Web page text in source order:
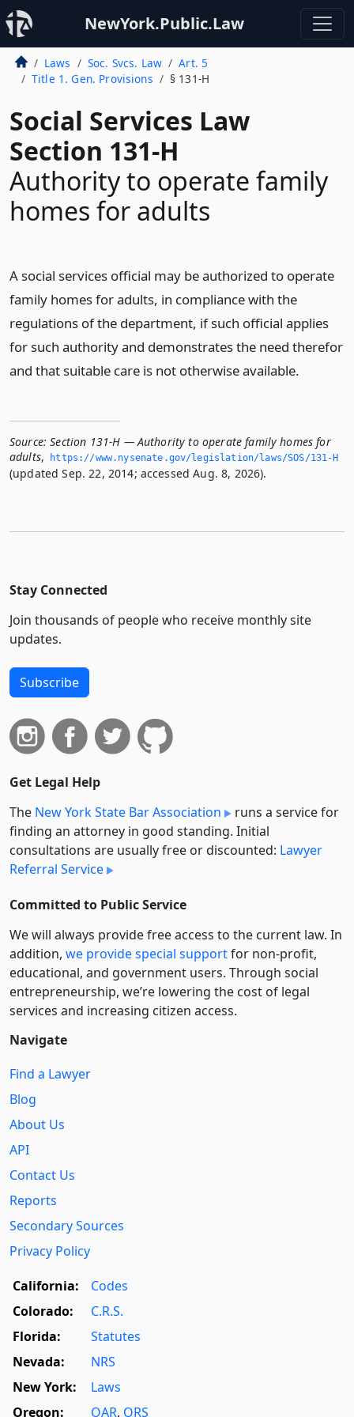
NewYork.Public.Law
Laws Soc. Svcs. Law
Art. 5
Title 1. Gen. Provisions
§ 131-H
Social Services Law
Section 131-H
Authority to operate family
homes for adults
A social services official may be authorized to operate
family homes for adults, in compliance with the
regulations of the department, if such official applies
for such authority and demonstrates the need therefor
and that suitable care is not otherwise available.
Source: Section 131-H — Authority to operate family homes for
adults, https://www.­nysenate.­gov/legislation/laws/SOS/131-H
(updated Sep. 22, 2014; accessed Aug. 8, 2026).
Stay Connected
Join thousands of people who receive monthly site
updates.
Subscribe
Get Legal Help
The New York State Bar Association
runs a service for
finding an attorney in good standing. Initial
consultations are usually free or discounted: Lawyer
Referral Service
Committed to Public Service
We will always provide free access to the current law. In
addition, we provide special supportfor non-profit,
educational, and government users. Through social
entre­pre­neurship, we’re lowering the cost of legal
services and increasing citizen access.
Navigate
Find a Lawyer
Blog
About Us
API
Contact Us
Reports
Secondary Sources
Privacy Policy
California:
Codes
Colorado:
C.R.S.
Florida:
Statutes
Nevada:
NRS
New York:
Laws
Oregon:
OAR, ORS